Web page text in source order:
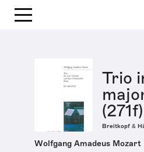
Trio
(271f)
Breitkopf &
Wolfgang Amadeus Mozart